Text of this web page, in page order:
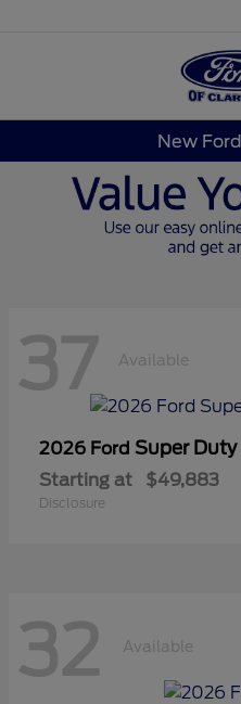
New
37 Available
2026 Ford Super
Starting at $49,883
Disclosure
32 Available